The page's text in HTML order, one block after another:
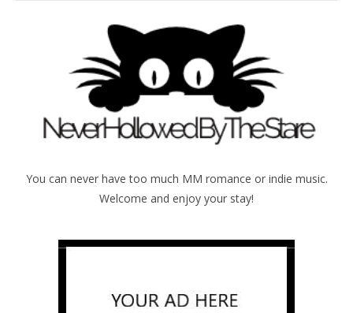
You can never have too much MM romance or indie music.
Welcome and enjoy your stay!